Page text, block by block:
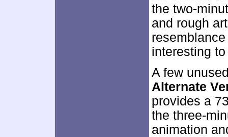
the two-
and rough
interesting
A few
Alternate
provides a
the three-
animation